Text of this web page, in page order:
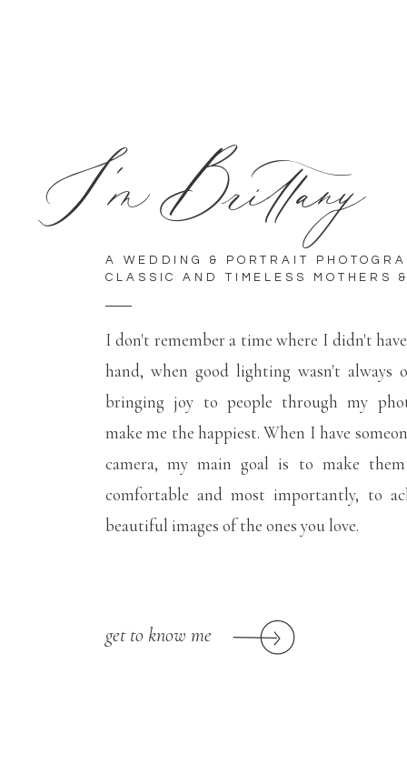
get to know me
I don't remember a time where I didn't
hand, when good lighting wasn't always
bringing joy to people through my
make me the happiest. When I have
camera, my main goal is to make
comfortable and most importantly, to
beautiful images of the ones you love.
A WEDDING & PORTRAIT
CLASSIC AND TIMELESS MOTHERS
I'm Brittany